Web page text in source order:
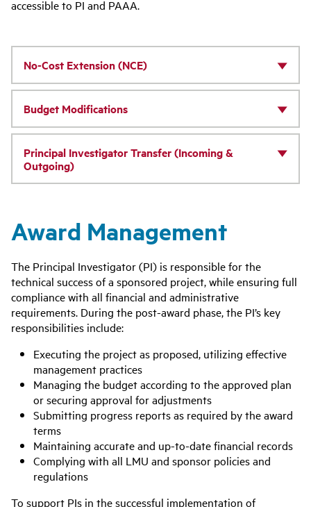
accessible to PI and PAAA.
No-Cost Extension (NCE)
Budget Modifications
Principal Investigator Transfer (Incoming &
Outgoing)
Award Management
The Principal Investigator (PI) is responsible for the
technical success of a sponsored project, while ensuring full
compliance with all financial and administrative
requirements. During the post-award phase, the PI’s key
responsibilities include:
Executing the project as proposed, utilizing effective
management practices
Managing the budget according to the approved plan
or securing approval for adjustments
Submitting progress reports as required by the award
terms
Maintaining accurate and up-to-date financial records
Complying with all LMU and sponsor policies and
regulations
To support PIs in the successful implementation of